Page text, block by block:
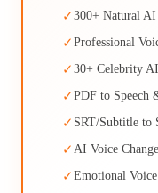
✓ 300+ Natural AI
✓ Professional
✓ 30+ Celebrity
✓ PDF to Speech
✓ SRT/Subtitle to
✓ AI Voice
✓ Emotional